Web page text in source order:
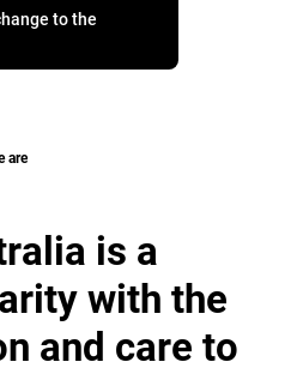
to the
are
is a
with the
and care to